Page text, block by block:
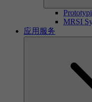
MRSI
应用服务